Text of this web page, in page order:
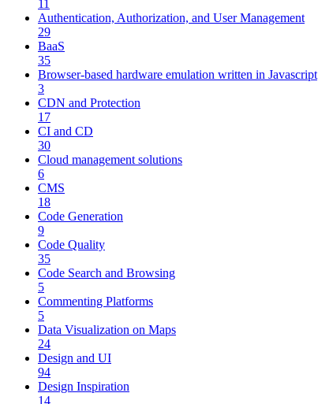
11
Authentication, Authorization, and User Management
29
BaaS
35
Browser-based hardware emulation written in Javascript
3
CDN and Protection
17
CI and CD
30
Cloud management solutions
6
CMS
18
Code Generation
9
Code Quality
35
Code Search and Browsing
5
Commenting Platforms
5
Data Visualization on Maps
24
Design and UI
94
Design Inspiration
14